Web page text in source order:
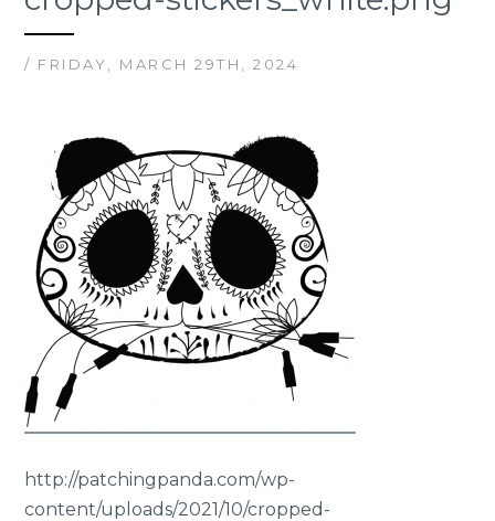
/ FRIDAY, MARCH 29TH, 2024
http://patchingpanda.com/wp-
content/uploads/2021/10/cropped-